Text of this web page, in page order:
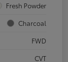
Fresh Powder
Charcoal
FWD
CVT